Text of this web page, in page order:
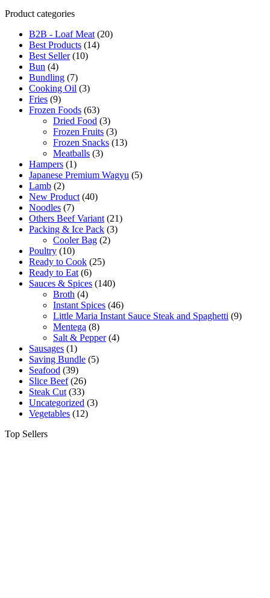
Product categories
B2B - Loaf Meat (20)
Best Products (14)
Best Seller (10)
Bun (4)
Bundling (7)
Cooking Oil (3)
Fries (9)
Frozen Foods (63)
Dried Food (3)
Frozen Fruits (3)
Frozen Snacks (13)
Meatballs (3)
Hampers (1)
Japanese Premium Wagyu (5)
Lamb (2)
New Product (40)
Noodles (7)
Others Beef Variant (21)
Packing & Ice Pack (3)
Cooler Bag (2)
Poultry (10)
Ready to Cook (25)
Ready to Eat (6)
Sauces & Spices (140)
Broth (4)
Instant Spices (46)
Little Maria Instant Sauce Steak and Spaghetti (9)
Mentega (8)
Salt & Pepper (4)
Sausages (1)
Saving Bundle (5)
Seafood (39)
Slice Beef (26)
Steak Cut (33)
Uncategorized (3)
Vegetables (12)
Top Sellers